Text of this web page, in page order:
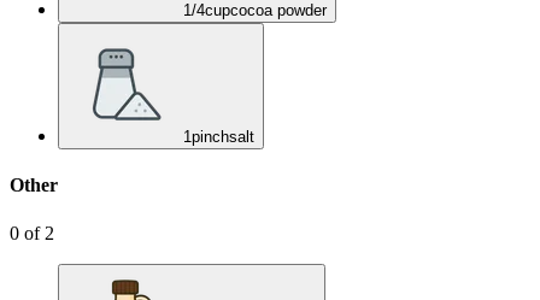
1/4cupcocoa powder
1pinchsalt
Other
0 of 2